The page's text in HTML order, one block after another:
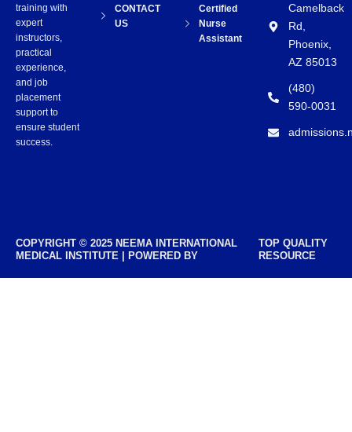
Camelback
Rd,
Phoenix,
AZ 85013
(480)
590-0031
Certified
Nurse
Assistant
CONTACT
US
training with
expert
instructors,
practical
experience,
and job
placement
support to
ensure student
success.
COPYRIGHT © 2025 NEEMA INTERNATIONAL
MEDICAL INSTITUTE | POWERED BY
TOP QUALITY
RESOURCE